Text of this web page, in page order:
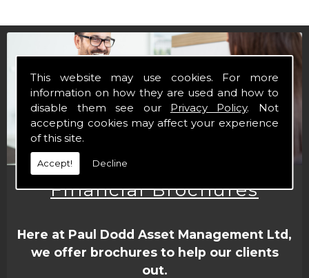
This website may use cookies. For more
information on how they are used and how to
disable them see our Privacy Policy. Not
accepting cookies may affect your experience
of this site.
Accept! Decline
Financial Brochures
Here at Paul Dodd Asset Management Ltd,
we offer brochures to help our clients
out.